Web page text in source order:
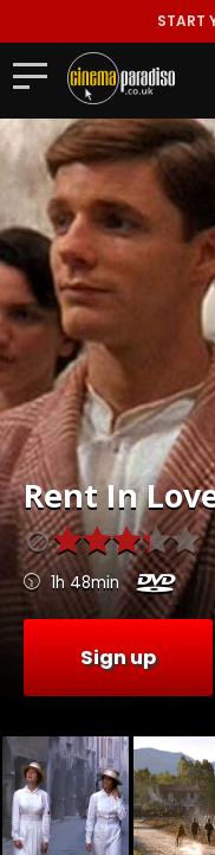
START
RentIn
1h 48min
Sign up